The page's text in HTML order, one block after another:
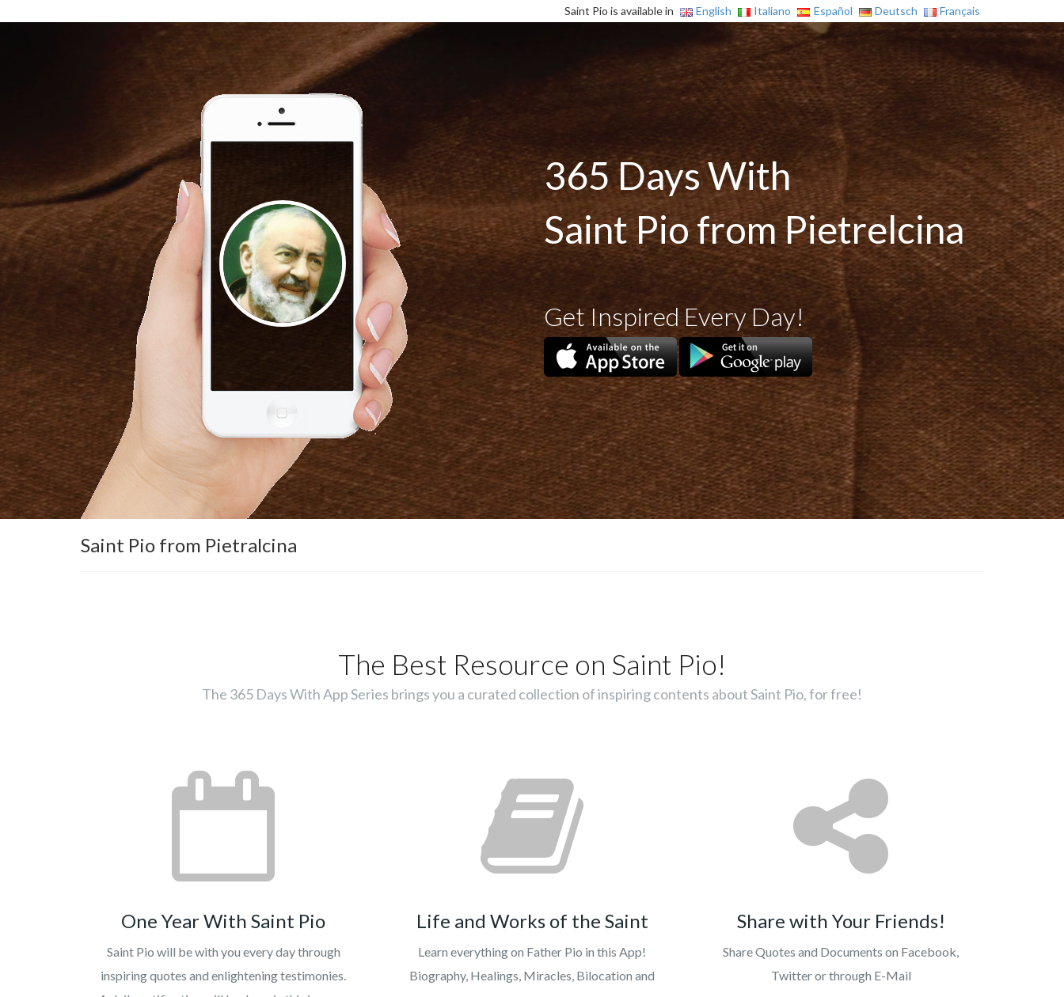
Saint Pio is available in English Italiano Español Deutsch Français
365 Days With
Saint Pio from Pietrelcina
Get Inspired Every Day!
Saint Pio from Pietralcina
The Best Resource on Saint Pio!
The 365 Days With App Series brings you a curated collection of inspiring contents about Saint Pio, for free!
One Year With Saint Pio
Saint Pio will be with you every day through
inspiring quotes and enlightening testimonies.
Life and Works of the Saint
Learn everything on Father Pio in this App!
Biography, Healings, Miracles, Bilocation and
Share with Your Friends!
Share Quotes and Documents on Facebook,
Twitter or through E-Mail